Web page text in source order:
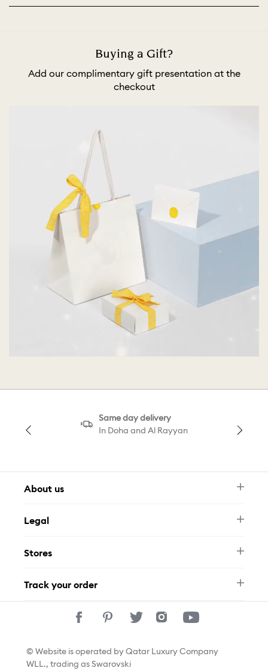
Buying a Gift?
Add our complimentary gift presentation at the
checkout
Same day delivery
In Doha and Al Rayyan
About us
FAQ
Contact Us
Legal
Privacy Policy
Stores
Track your order
© Website is operated by Qatar Luxury Company
WLL., trading as Swarovski